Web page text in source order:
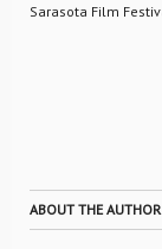
Sarasota Film
ABOUT THE AUTHOR